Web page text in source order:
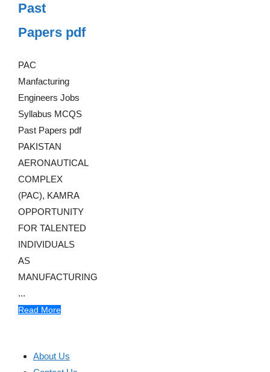
Past
Papers pdf
PAC
Manfacturing
Engineers Jobs
Syllabus MCQS
Past Papers pdf
PAKISTAN
AERONAUTICAL
COMPLEX
(PAC), KAMRA
OPPORTUNITY
FOR TALENTED
INDIVIDUALS
AS
MANUFACTURING
...
Read More
About Us